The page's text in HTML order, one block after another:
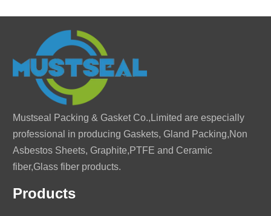
Mustseal Packing & Gasket Co.,Limited are especially
professional in producing Gaskets, Gland Packing,Non
Asbestos Sheets, Graphite,PTFE and Ceramic
fiber,Glass fiber products.
Products